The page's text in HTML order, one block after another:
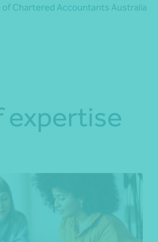
Chartered Accountants Australia
expertise